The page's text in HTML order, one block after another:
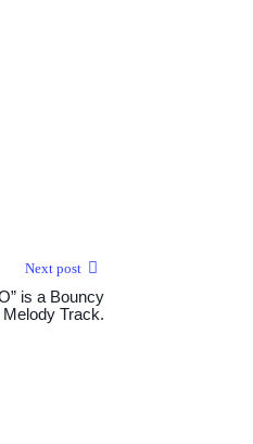
Next post
is a Bouncy
Melody Track.